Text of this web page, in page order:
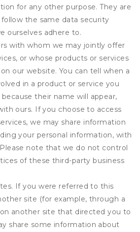
for any other purpose. They are
the same data security
ourselves adhere to.
with whom we may jointly offer
or whose products or services
our website. You can tell when a
in a product or service you
their name will appear,
ours. If you choose to access
we may share information
your personal information, with
note that we do not control
of these third-party business
If you were referred to this
site (for example, through a
another site that directed you to
share some information about